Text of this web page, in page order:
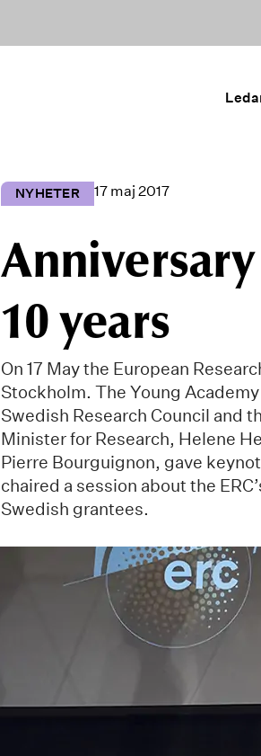
NYHETER 17 maj 2017
Anniversary
10 years
On 17 May the European
Stockholm. The Young
Swedish Research Council and
Minister for Research, Helene
Pierre Bourguignon, gave
chaired a session about the
Swedish grantees.